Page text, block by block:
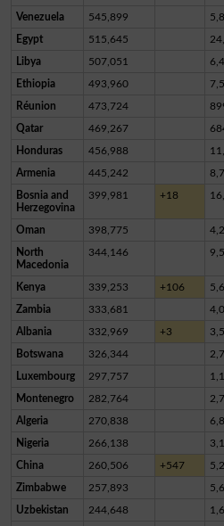
Venezuela 545,899
Egypt 515,645
Libya 507,051
Ethiopia 493,960
Réunion 473,724
Qatar 469,267
Honduras 456,988
Armenia 445,242
Bosnia and
Herzegovina
399,981 +18
Oman 398,775
North
Macedonia
344,146
Kenya 339,253 +106
Zambia 333,681
Albania 332,969 +3
Botswana 326,344
Luxembourg 297,757
Montenegro 282,764
Algeria 270,838
Nigeria 266,138
China 260,506 +547
Zimbabwe 257,893
Uzbekistan 244,648